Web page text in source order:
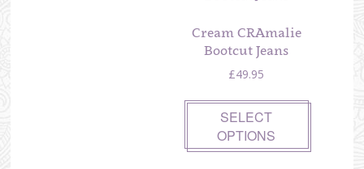
Cream CRAmalie
Bootcut Jeans
£49.95
SELECT
OPTIONS